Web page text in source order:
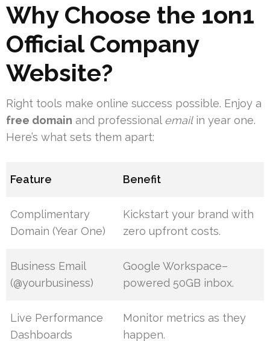
Why Choose the 1on1
Official Company
Website?
Right tools make online success possible. Enjoy a
free domain and professional emailin year one.
Here’s what sets them apart:
Feature Benefit
Complimentary
Domain (Year One)
Kickstart your brand with
zero upfront costs.
Business Email
(@yourbusiness)
Google Workspace–
powered 50GB inbox.
Live Performance
Dashboards
Monitor metrics as they
happen.